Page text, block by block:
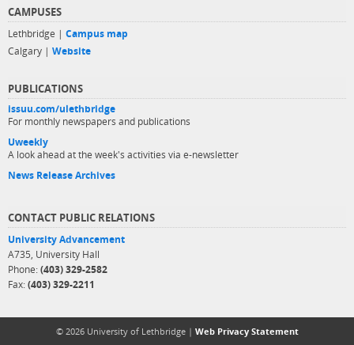
CAMPUSES
Lethbridge | Campus map
Calgary | Website
PUBLICATIONS
issuu.com/ulethbridge
For monthly newspapers and publications
Uweekly
A look ahead at the week's activities via e-newsletter
News Release Archives
CONTACT PUBLIC RELATIONS
University Advancement
A735, University Hall
Phone: (403) 329-2582
Fax: (403) 329-2211
© 2026 University of Lethbridge | Web Privacy Statement